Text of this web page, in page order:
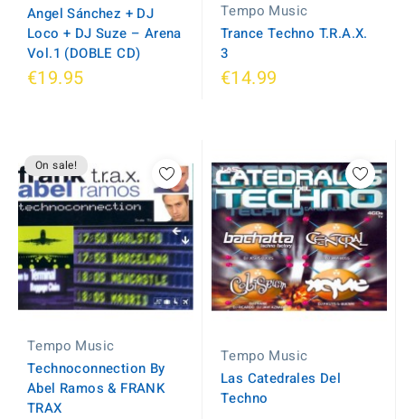
Angel Sánchez + DJ
Loco + DJ Suze ‎– Arena
Vol.1 (DOBLE CD)
€19.95
Tempo Music
Trance Techno T.R.A.X.
3
€14.99
On sale!
Tempo Music
Technoconnection By
Abel Ramos & FRANK
TRAX
Tempo Music
Las Catedrales Del
Techno